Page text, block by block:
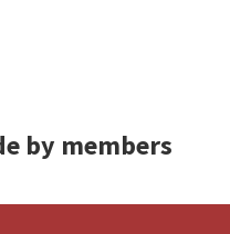
by members